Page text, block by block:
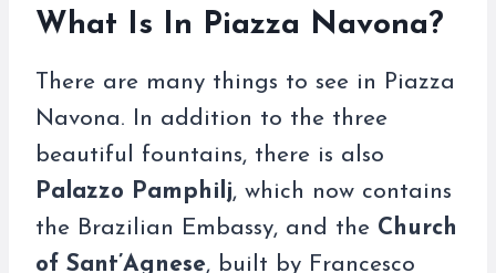
What Is In Piazza Navona?
There are many things to see in Piazza
Navona. In addition to the three
beautiful fountains, there is also
Palazzo Pamphilj, which now contains
the Brazilian Embassy, and the Church
of Sant’Agnese, built by Francesco